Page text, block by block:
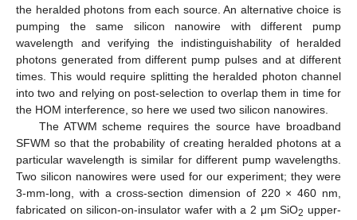
the heralded photons from each source. An alternative choice is
pumping the same silicon nanowire with different pump
wavelength and verifying the indistinguishability of heralded
photons generated from different pump pulses and at different
times. This would require splitting the heralded photon channel
into two and relying on post-selection to overlap them in time for
the HOM interference, so here we used two silicon nanowires.
The ATWM scheme requires the source have broadband
SFWM so that the probability of creating heralded photons at a
particular wavelength is similar for different pump wavelengths.
Two silicon nanowires were used for our experiment; they were
3-mm-long, with a cross-section dimension of 220 × 460 nm,
fabricated on silicon-on-insulator wafer with a 2 μm SiO2 upper-